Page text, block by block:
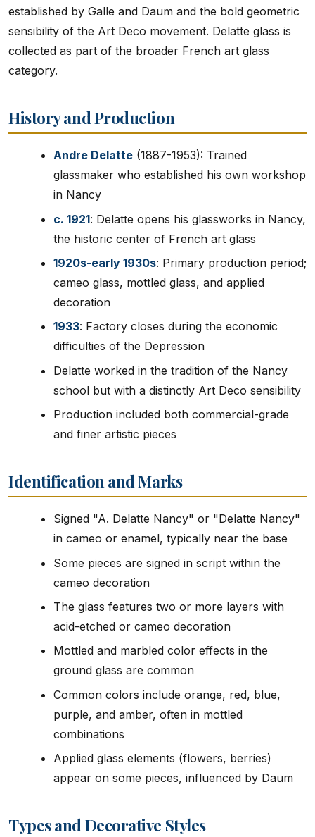
established by Galle and Daum and the bold geometric
sensibility of the Art Deco movement. Delatte glass is
collected as part of the broader French art glass
category.
History and Production
Andre Delatte (1887-1953): Trained
glassmaker who established his own workshop
in Nancy
c. 1921: Delatte opens his glassworks in Nancy,
the historic center of French art glass
1920s-early 1930s: Primary production period;
cameo glass, mottled glass, and applied
decoration
1933: Factory closes during the economic
difficulties of the Depression
Delatte worked in the tradition of the Nancy
school but with a distinctly Art Deco sensibility
Production included both commercial-grade
and finer artistic pieces
Identification and Marks
Signed "A. Delatte Nancy" or "Delatte Nancy"
in cameo or enamel, typically near the base
Some pieces are signed in script within the
cameo decoration
The glass features two or more layers with
acid-etched or cameo decoration
Mottled and marbled color effects in the
ground glass are common
Common colors include orange, red, blue,
purple, and amber, often in mottled
combinations
Applied glass elements (flowers, berries)
appear on some pieces, influenced by Daum
Types and Decorative Styles